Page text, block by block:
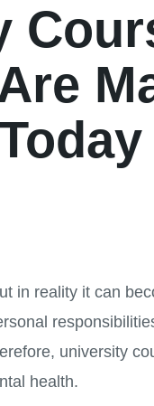
in reality it can
university
health.